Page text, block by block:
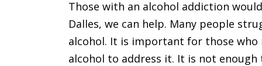
Those with an alcohol addiction
Dalles, we can help. Many people
alcohol. It is important for those
alcohol to address it. It is not